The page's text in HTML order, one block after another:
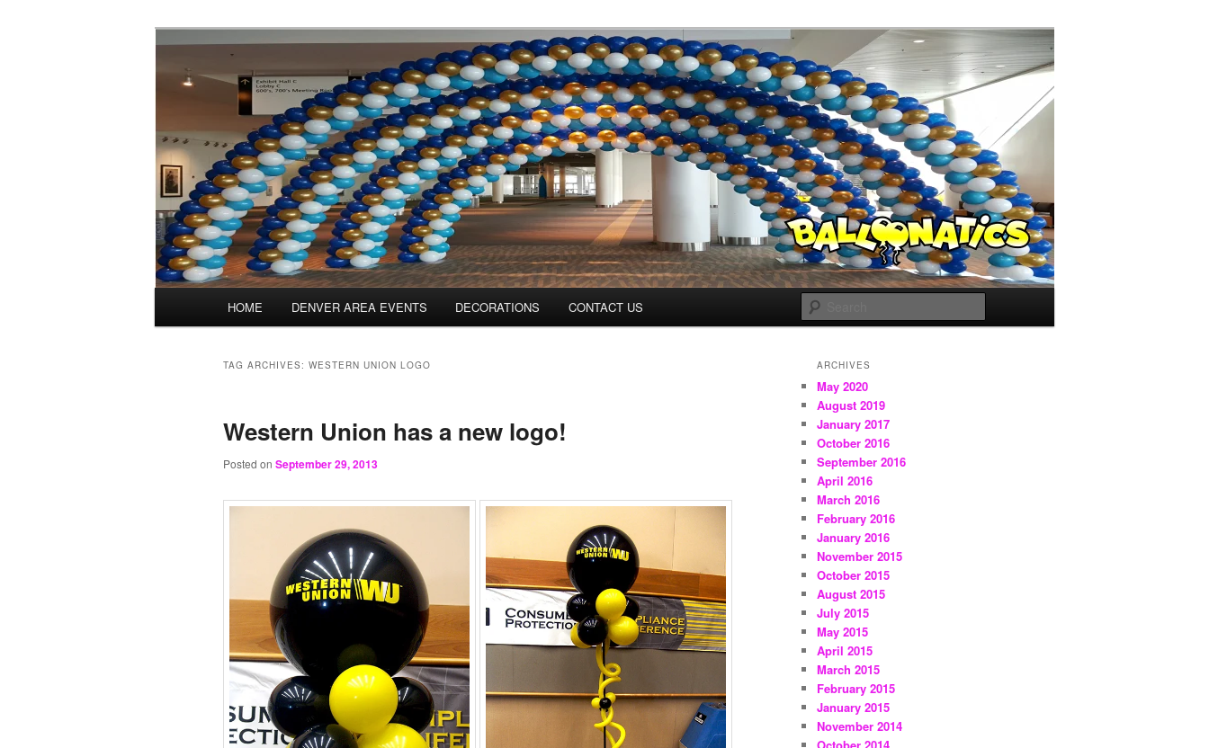
BalloonaticsColorado.com
Balloons for Denver
HOME DENVER AREA EVENTS DECORATIONS CONTACT US
TAG ARCHIVES: WESTERN UNION LOGO
Western Union has a new logo!
Posted on September 29, 2013
ARCHIVES
May 2020
August 2019
January 2017
October 2016
September 2016
April 2016
March 2016
February 2016
January 2016
November 2015
October 2015
August 2015
July 2015
May 2015
April 2015
March 2015
February 2015
January 2015
November 2014